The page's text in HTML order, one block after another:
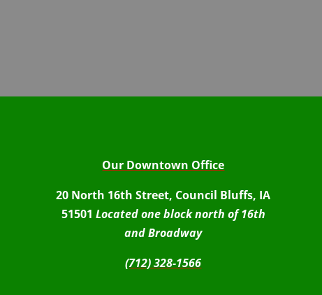
Our Downtown Office
20 North 16th Street, Council Bluffs, IA
51501 Located one block north of 16th
and Broadway
(712) 328-1566